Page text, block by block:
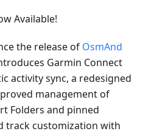
Available!
the release of OsmAnd
Garmin Connect
activity sync, a redesigned
management of
Folders and pinned
track customization with